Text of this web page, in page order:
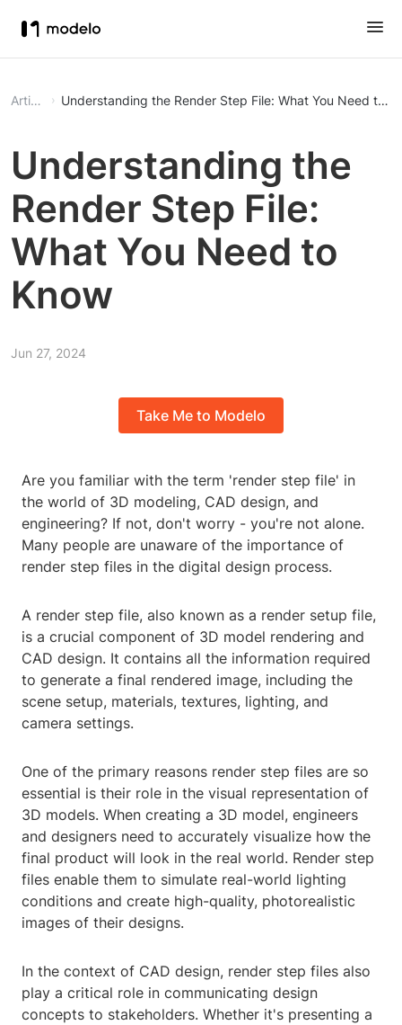
Article Understanding the Render Step File: What You Need to
Understanding the
Render Step File:
What You Need to
Know
Jun 27, 2024
Take Me to Modelo
Are you familiar with the term 'render step file' in
the world of 3D modeling, CAD design, and
engineering? If not, don't worry - you're not alone.
Many people are unaware of the importance of
render step files in the digital design process.
A render step file, also known as a render setup file,
is a crucial component of 3D model rendering and
CAD design. It contains all the information required
to generate a final rendered image, including the
scene setup, materials, textures, lighting, and
camera settings.
One of the primary reasons render step files are so
essential is their role in the visual representation of
3D models. When creating a 3D model, engineers
and designers need to accurately visualize how the
final product will look in the real world. Render step
files enable them to simulate real-world lighting
conditions and create high-quality, photorealistic
images of their designs.
In the context of CAD design, render step files also
play a critical role in communicating design
concepts to stakeholders. Whether it's presenting a